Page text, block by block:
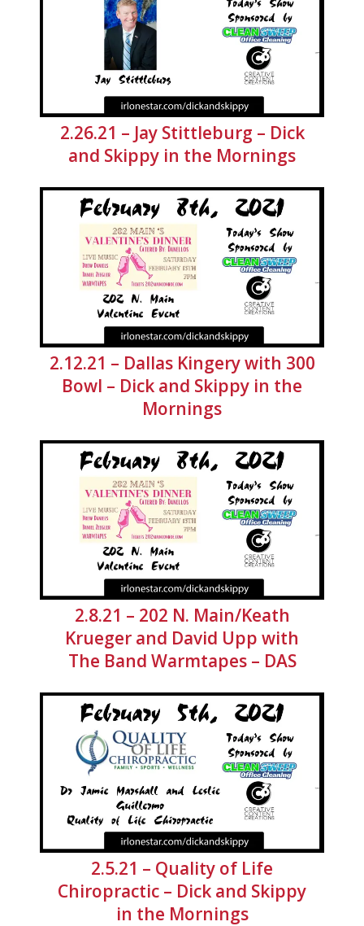
2.26.21 – Jay Stittleburg – Dick
and Skippy in the Mornings
2.12.21 – Dallas Kingery with 300
Bowl – Dick and Skippy in the
Mornings
2.8.21 – 202 N. Main/Keath
Krueger and David Upp with
The Band Warmtapes – DAS
2.5.21 – Quality of Life
Chiropractic – Dick and Skippy
in the Mornings